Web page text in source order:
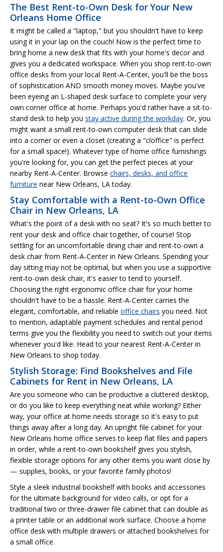
The Best Rent-to-Own Desk for Your New
Orleans Home Office
It might be called a "laptop," but you shouldn't have to keep
using it in your lap on the couch! Now is the perfect time to
bring home a new desk that fits with your home's decor and
gives you a dedicated workspace. When you shop rent-to-own
office desks from your local Rent-A-Center, you'll be the boss
of sophistication AND smooth money moves. Maybe you've
been eyeing an L-shaped desk surface to complete your very
own corner office at home. Perhaps you'd rather have a sit-to-
stand desk to help you stay active during the workday. Or, you
might want a small rent-to-own computer desk that can slide
into a corner or even a closet (creating a "cloffice" is perfect
for a small space!). Whatever type of home office furnishings
you're looking for, you can get the perfect pieces at your
nearby Rent-A-Center. Browse chairs, desks, and office
furniture near New Orleans, LA today.
Stay Comfortable with a Rent-to-Own Office
Chair in New Orleans, LA
What's the point of a desk with no seat? It's so much better to
rent your desk and office chair together, of course! Stop
settling for an uncomfortable dining chair and rent-to-own a
desk chair from Rent-A-Center in New Orleans. Spending your
day sitting may not be optimal, but when you use a supportive
rent-to-own desk chair, it's easier to tend to yourself.
Choosing the right ergonomic office chair for your home
shouldn't have to be a hassle. Rent-A-Center carries the
elegant, comfortable, and reliable office chairs you need. Not
to mention, adaptable payment schedules and rental period
terms give you the flexibility you need to switch out your items
whenever you'd like. Head to your nearest Rent-A-Center in
New Orleans to shop today.
Stylish Storage: Find Bookshelves and File
Cabinets for Rent in New Orleans, LA
Are you someone who can be productive a cluttered desktop,
or do you like to keep everything neat while working? Either
way, your office at home needs storage so it's easy to put
things away after a long day. An upright file cabinet for your
New Orleans home office serves to keep flat files and papers
in order, while a rent-to-own bookshelf gives you stylish,
flexible storage options for any other items you want close by
— supplies, books, or your favorite family photos!
Style a sleek industrial bookshelf with books and accessories
for the ultimate background for video calls, or opt for a
traditional two or three-drawer file cabinet that can double as
a printer table or an additional work surface. Choose a home
office desk with multiple drawers or attached bookshelves for
a small office.